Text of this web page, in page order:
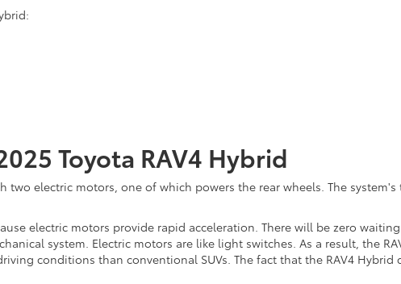
Toyota RAV4 Hybrid
two electric motors, one of which powers the rear wheels. The
electric motors provide rapid acceleration. There will be zero
system. Electric motors are like light switches. As a result, the
conditions than conventional SUVs. The fact that the RAV4